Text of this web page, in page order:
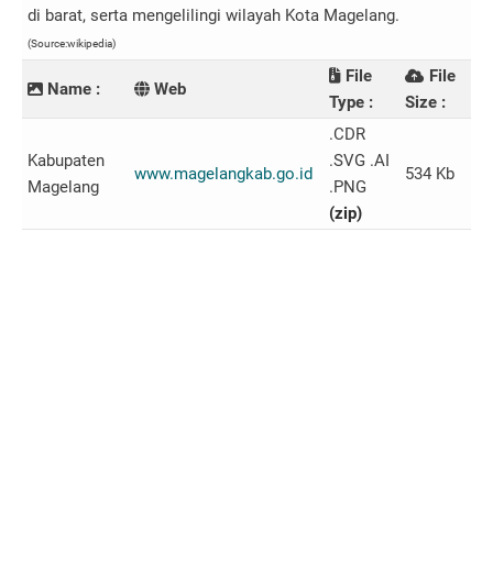
di barat, serta mengelilingi wilayah Kota Magelang.
(Source:wikipedia)
Name : Web
File
Type :
File
Size :
Kabupaten
Magelang
www.magelangkab.go.id
.CDR
.SVG .AI
.PNG
(zip)
534 Kb